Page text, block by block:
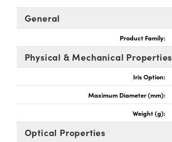
General
Product Family:
Physical & Mechanical Properties
Iris Option:
Maximum Diameter (mm):
Weight (g):
Optical Properties